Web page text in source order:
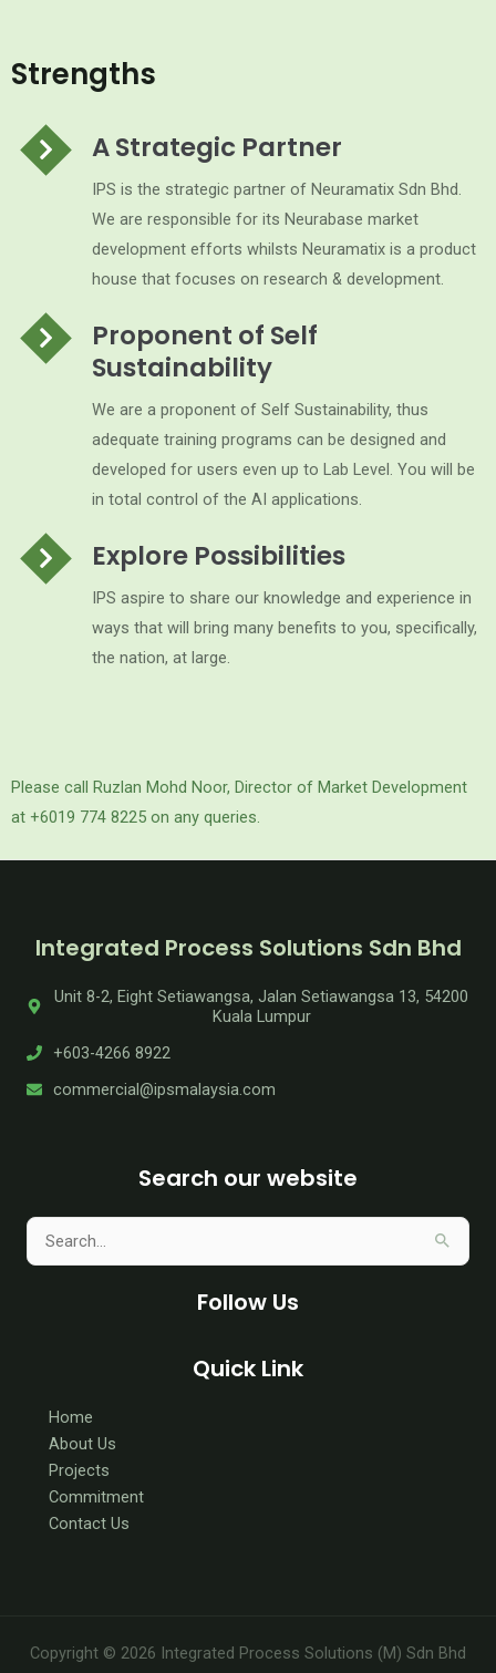
Strengths
A Strategic Partner
IPS is the strategic partner of Neuramatix Sdn Bhd.
We are responsible for its Neurabase market
development efforts whilsts Neuramatix is a product
house that focuses on research & development.
Proponent of Self
Sustainability
We are a proponent of Self Sustainability, thus
adequate training programs can be designed and
developed for users even up to Lab Level. You will be
in total control of the AI applications.
Explore Possibilities
IPS aspire to share our knowledge and experience in
ways that will bring many benefits to you, specifically,
the nation, at large.
Please call Ruzlan Mohd Noor, Director of Market Development
at +6019 774 8225 on any queries.
Integrated Process Solutions Sdn Bhd
Unit 8-2, Eight Setiawangsa, Jalan Setiawangsa 13, 54200
Kuala Lumpur
+603-4266 8922
commercial@ipsmalaysia.com
Search our website
Search
Follow Us
Quick Link
Home
About Us
Projects
Commitment
Contact Us
Copyright © 2026 Integrated Process Solutions (M) Sdn Bhd